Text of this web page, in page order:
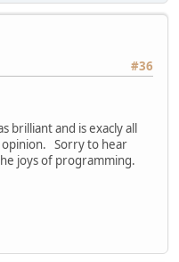
#36
brilliant and is exacly all
opinion. Sorry to hear
joys of programming.